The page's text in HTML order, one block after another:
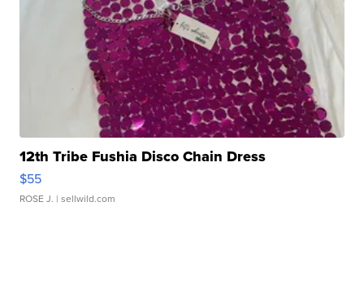
12th Tribe Fushia Disco Chain Dress
$55
ROSE J. | sellwild.com